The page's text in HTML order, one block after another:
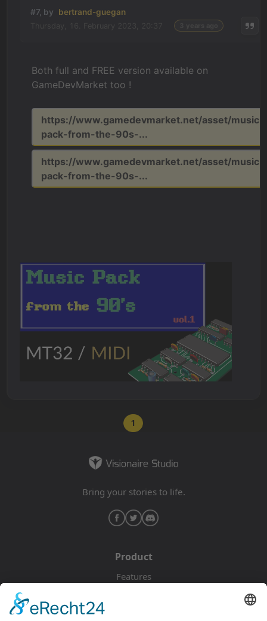
#7, by bertrand-guegan
Both full and FREE version available on
GameDevMarket too !
https://www.gamedevmarket.net/asset/music-
pack-from-the-90s-...
https://www.gamedevmarket.net/asset/music-
pack-from-the-90s-...
1
Bring your stories to life.
Product
Features